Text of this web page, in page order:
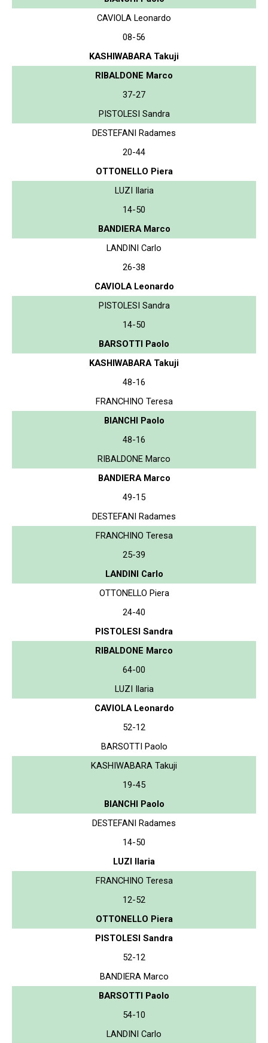
CAVIOLA Leonardo
08-56
KASHIWABARA Takuji
RIBALDONE Marco
37-27
PISTOLESI Sandra
DESTEFANI Radames
20-44
OTTONELLO Piera
LUZI Ilaria
14-50
BANDIERA Marco
LANDINI Carlo
26-38
CAVIOLA Leonardo
PISTOLESI Sandra
14-50
BARSOTTI Paolo
KASHIWABARA Takuji
48-16
FRANCHINO Teresa
BIANCHI Paolo
48-16
RIBALDONE Marco
BANDIERA Marco
49-15
DESTEFANI Radames
FRANCHINO Teresa
25-39
LANDINI Carlo
OTTONELLO Piera
24-40
PISTOLESI Sandra
RIBALDONE Marco
64-00
LUZI Ilaria
CAVIOLA Leonardo
52-12
BARSOTTI Paolo
KASHIWABARA Takuji
19-45
BIANCHI Paolo
DESTEFANI Radames
14-50
LUZI Ilaria
FRANCHINO Teresa
12-52
OTTONELLO Piera
PISTOLESI Sandra
52-12
BANDIERA Marco
BARSOTTI Paolo
54-10
LANDINI Carlo